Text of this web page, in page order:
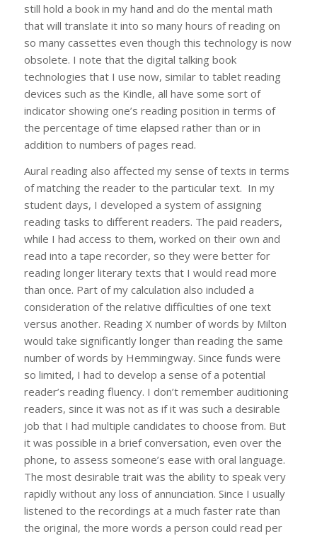
still hold a book in my hand and do the mental math
that will translate it into so many hours of reading on
so many cassettes even though this technology is now
obsolete. I note that the digital talking book
technologies that I use now, similar to tablet reading
devices such as the Kindle, all have some sort of
indicator showing one’s reading position in terms of
the percentage of time elapsed rather than or in
addition to numbers of pages read.
Aural reading also affected my sense of texts in terms
of matching the reader to the particular text. In my
student days, I developed a system of assigning
reading tasks to different readers. The paid readers,
while I had access to them, worked on their own and
read into a tape recorder, so they were better for
reading longer literary texts that I would read more
than once. Part of my calculation also included a
consideration of the relative difficulties of one text
versus another. Reading X number of words by Milton
would take significantly longer than reading the same
number of words by Hemmingway. Since funds were
so limited, I had to develop a sense of a potential
reader’s reading fluency. I don’t remember auditioning
readers, since it was not as if it was such a desirable
job that I had multiple candidates to choose from. But
it was possible in a brief conversation, even over the
phone, to assess someone’s ease with oral language.
The most desirable trait was the ability to speak very
rapidly without any loss of annunciation. Since I usually
listened to the recordings at a much faster rate than
the original, the more words a person could read per